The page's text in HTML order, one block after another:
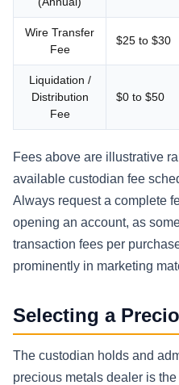
Wire Transfer
Fee
$25 to $30
Liquidation /
Distribution
Fee
$0 to $50
Fees above are illustrative
available custodian fee
Always request a complete
opening an account, as
transaction fees per
prominently in marketing
Selecting a
The custodian holds and
precious metals dealer is